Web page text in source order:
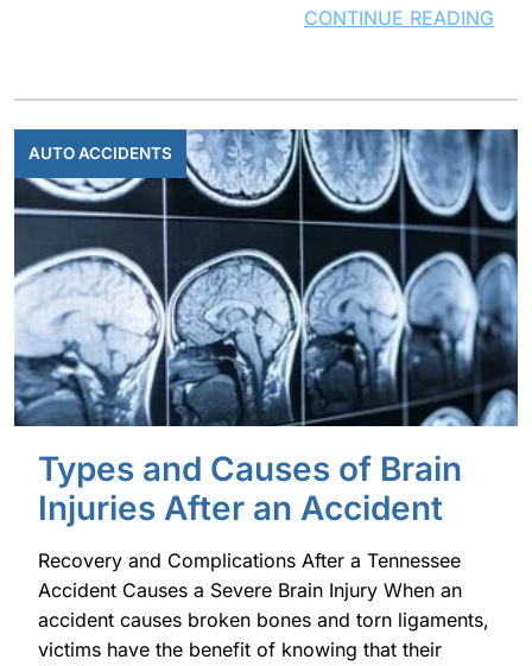
CONTINUE READING
AUTO ACCIDENTS
Types and Causes of Brain
Injuries After an Accident
Recovery and Complications After a Tennessee
Accident Causes a Severe Brain Injury When an
accident causes broken bones and torn ligaments,
victims have the benefit of knowing that their